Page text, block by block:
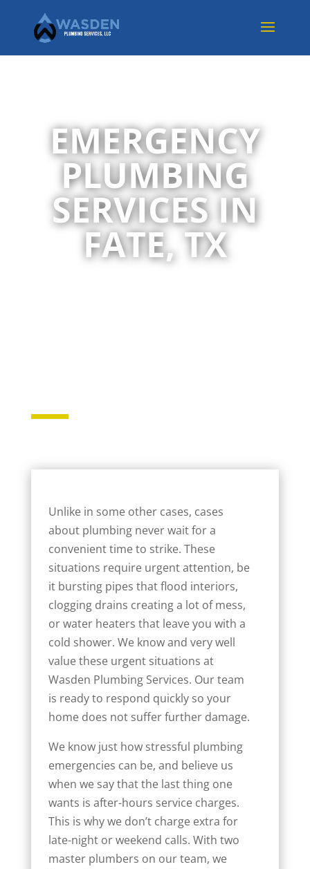
EMERGENCY
PLUMBING
SERVICES IN
FATE, TX
Unlike in some other cases, cases
about plumbing never wait for a
convenient time to strike. These
situations require urgent attention, be
it bursting pipes that flood interiors,
clogging drains creating a lot of mess,
or water heaters that leave you with a
cold shower. We know and very well
value these urgent situations at
Wasden Plumbing Services. Our team
is ready to respond quickly so your
home does not suffer further damage.
We know just how stressful plumbing
emergencies can be, and believe us
when we say that the last thing one
wants is after-hours service charges.
This is why we don’t charge extra for
late-night or weekend calls. With two
master plumbers on our team, we